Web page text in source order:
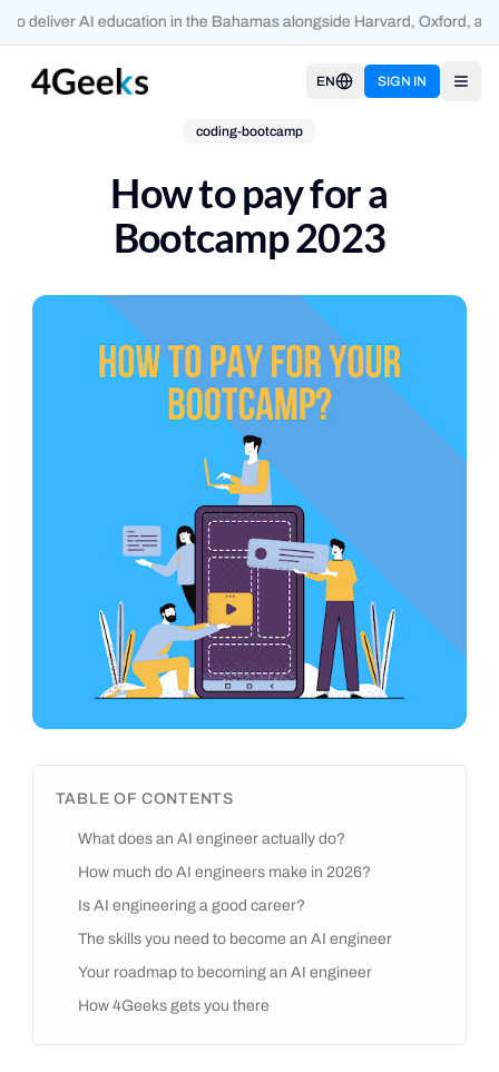
deliver AI education in the Bahamas alongside Harvard, Oxford, and
EN SIGN IN
coding-bootcamp
How to pay for a
Bootcamp 2023
TABLE OF CONTENTS
What does an AI engineer actually do?
How much do AI engineers make in 2026?
Is AI engineering a good career?
The skills you need to become an AI engineer
Your roadmap to becoming an AI engineer
How 4Geeks gets you there